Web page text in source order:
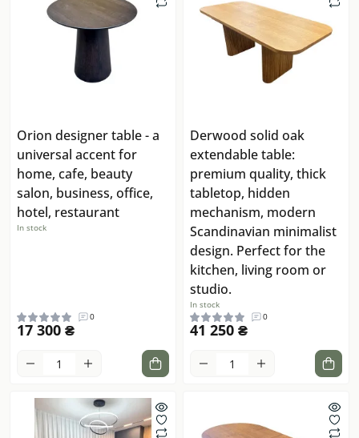
Orion designer table - a
universal accent for
home, cafe, beauty
salon, business, office,
hotel, restaurant
In stock
0
17 300 ₴
Derwood solid oak
extendable table:
premium quality, thick
tabletop, hidden
mechanism, modern
Scandinavian minimalist
design. Perfect for the
kitchen, living room or
studio.
In stock
0
41 250 ₴